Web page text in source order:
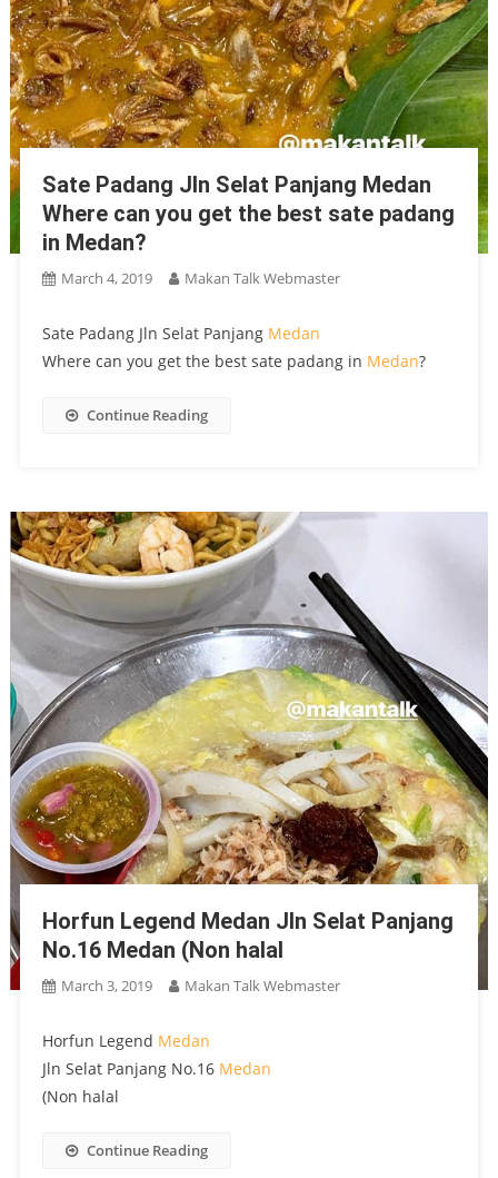
Sate Padang Jln Selat Panjang Medan
Where can you get the best sate padang
in Medan?
March 4, 2019 Makan Talk Webmaster
Sate Padang Jln Selat Panjang Medan
Where can you get the best sate padang in Medan?
Continue Reading
Horfun Legend Medan Jln Selat Panjang
No.16 Medan (Non halal
March 3, 2019 Makan Talk Webmaster
Horfun Legend Medan
Jln Selat Panjang No.16 Medan
(Non halal
Continue Reading